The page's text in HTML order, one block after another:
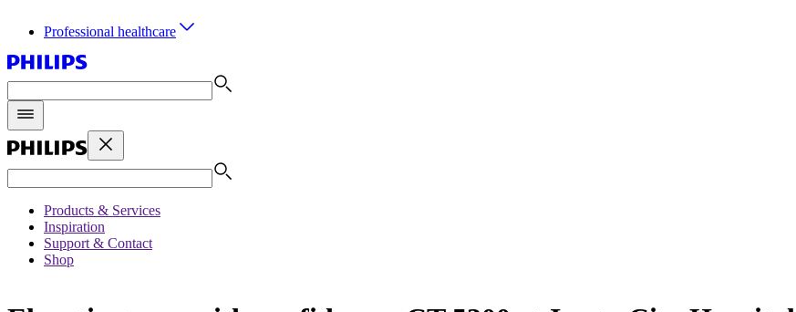
Professional healthcare
Products & Services
Inspiration
Support & Contact
Shop